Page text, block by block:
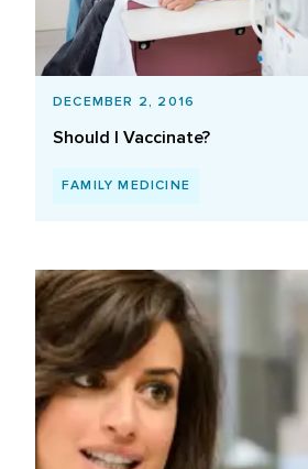
DECEMBER 2, 2016
Should I Vaccinate?
FAMILY MEDICINE